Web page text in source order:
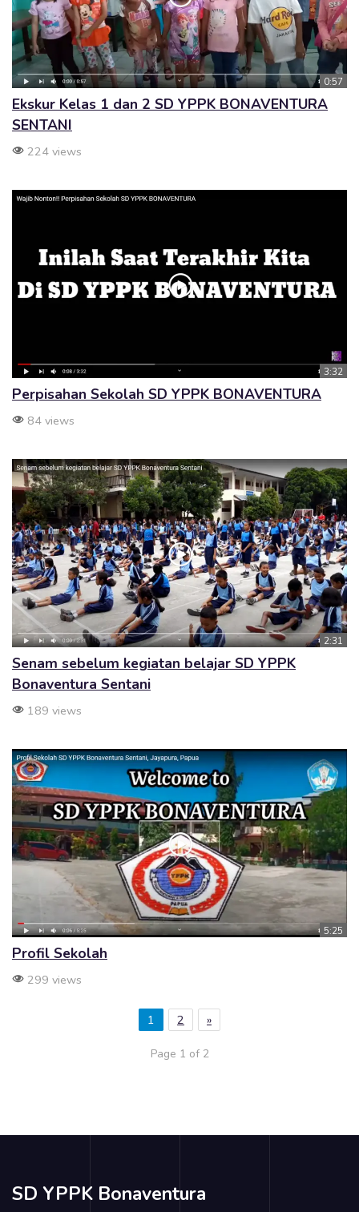
0:57
Ekskur Kelas 1 dan 2 SD YPPK BONAVENTURA
SENTANI
224 views
3:32
Perpisahan Sekolah SD YPPK BONAVENTURA
84 views
2:31
Senam sebelum kegiatan belajar SD YPPK
Bonaventura Sentani
189 views
5:25
Profil Sekolah
299 views
1 2 »
Page 1 of 2
SD YPPK Bonaventura